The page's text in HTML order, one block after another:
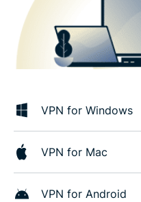
VPN for Windows
VPN for Mac
VPN for Android